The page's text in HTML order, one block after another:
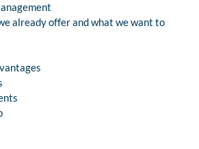
already offer and what we want to